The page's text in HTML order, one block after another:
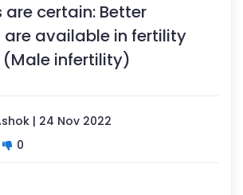
are certain: Better
are available in fertility
infertility)
| 24 Nov 2022
0